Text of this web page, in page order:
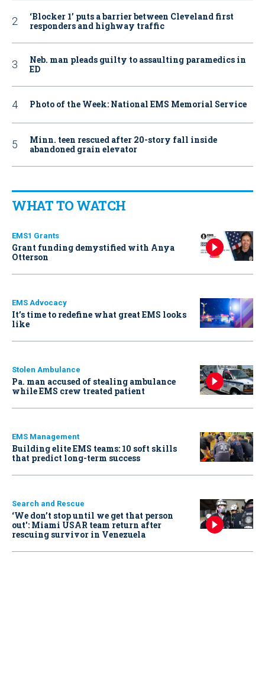
‘Blocker 1’ puts a barrier between Cleveland first
responders and highway traffic
Neb. man pleads guilty to assaulting paramedics in
ED
Photo of the Week: National EMS Memorial Service
Minn. teen rescued after 20-story fall inside
abandoned grain elevator
WHAT TO WATCH
EMS1 Grants
Grant funding demystified with Anya
Otterson
EMS Advocacy
It’s time to redefine what great EMS looks
like
Stolen Ambulance
Pa. man accused of stealing ambulance
while EMS crew treated patient
EMS Management
Building elite EMS teams: 10 soft skills
that predict long-term success
Search and Rescue
‘We don’t stop until we get that person
out': Miami USAR team return after
rescuing survivor in Venezuela